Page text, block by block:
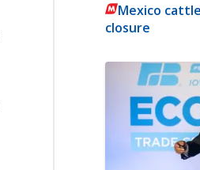
Mexico
closure